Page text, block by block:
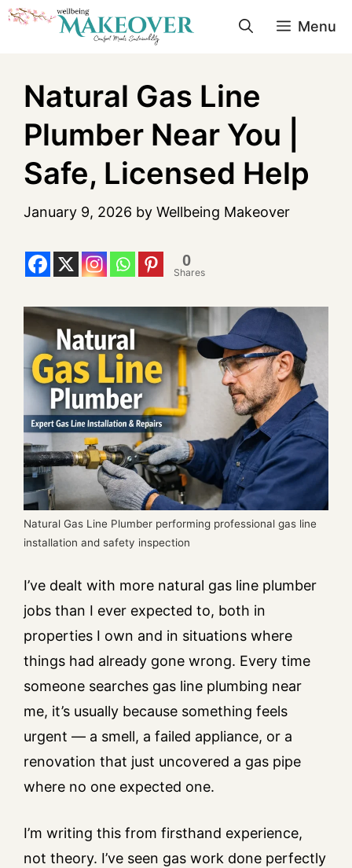
Menu
Natural Gas Line
Plumber Near You |
Safe, Licensed Help
January 9, 2026 by Wellbeing Makeover
0
Shares
Natural Gas Line Plumber performing professional gas line
installation and safety inspection
I’ve dealt with more natural gas line plumber
jobs than I ever expected to, both in
properties I own and in situations where
things had already gone wrong. Every time
someone searches gas line plumbing near
me, it’s usually because something feels
urgent — a smell, a failed appliance, or a
renovation that just uncovered a gas pipe
where no one expected one.
I’m writing this from firsthand experience,
not theory. I’ve seen gas work done perfectly